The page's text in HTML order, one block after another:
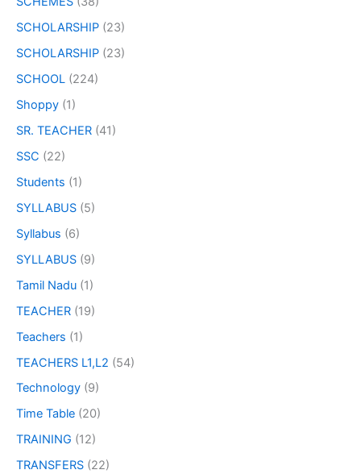
SCHOLARSHIP (23)
SCHOLARSHIP (23)
SCHOOL (224)
Shoppy (1)
SR. TEACHER (41)
SSC (22)
Students (1)
SYLLABUS (5)
Syllabus (6)
SYLLABUS (9)
Tamil Nadu (1)
TEACHER (19)
Teachers (1)
TEACHERS L1,L2 (54)
Technology (9)
Time Table (20)
TRAINING (12)
TRANSFERS (22)